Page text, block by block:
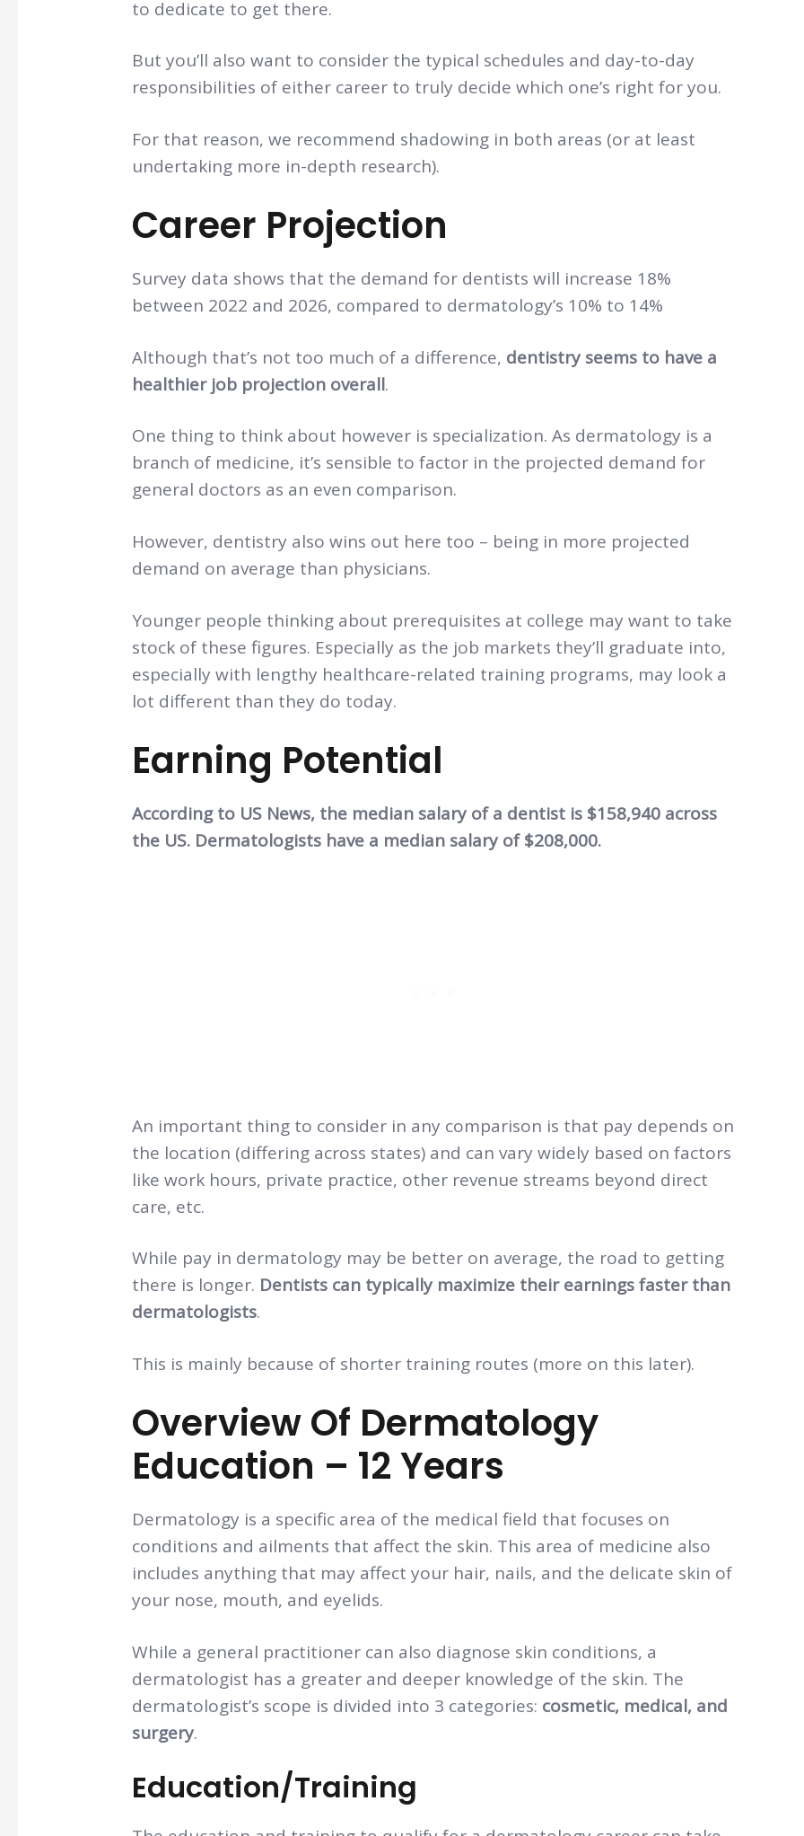
to dedicate to get there.
But you’ll also want to consider the typical schedules and day-to-day
responsibilities of either career to truly decide which one’s right for you.
For that reason, we recommend shadowing in both areas (or at least
undertaking more in-depth research).
Career Projection
Survey data shows that the demand for dentists will increase 18%
between 2022 and 2026, compared to dermatology’s 10% to 14%
Although that’s not too much of a difference, dentistry seems to have a
healthier job projection overall.
One thing to think about however is specialization. As dermatology is a
branch of medicine, it’s sensible to factor in the projected demand for
general doctors as an even comparison.
However, dentistry also wins out here too – being in more projected
demand on average than physicians.
Younger people thinking about prerequisites at college may want to take
stock of these figures. Especially as the job markets they’ll graduate into,
especially with lengthy healthcare-related training programs, may look a
lot different than they do today.
Earning Potential
According to US News, the median salary of a dentist is $158,940 across
the US. Dermatologists have a median salary of $208,000.
An important thing to consider in any comparison is that pay depends on
the location (differing across states) and can vary widely based on factors
like work hours, private practice, other revenue streams beyond direct
care, etc.
While pay in dermatology may be better on average, the road to getting
there is longer. Dentists can typically maximize their earnings faster than
dermatologists.
This is mainly because of shorter training routes (more on this later).
Overview Of Dermatology
Education – 12 Years
Dermatology is a specific area of the medical field that focuses on
conditions and ailments that affect the skin. This area of medicine also
includes anything that may affect your hair, nails, and the delicate skin of
your nose, mouth, and eyelids.
While a general practitioner can also diagnose skin conditions, a
dermatologist has a greater and deeper knowledge of the skin. The
dermatologist’s scope is divided into 3 categories: cosmetic, medical, and
surgery.
Education/Training